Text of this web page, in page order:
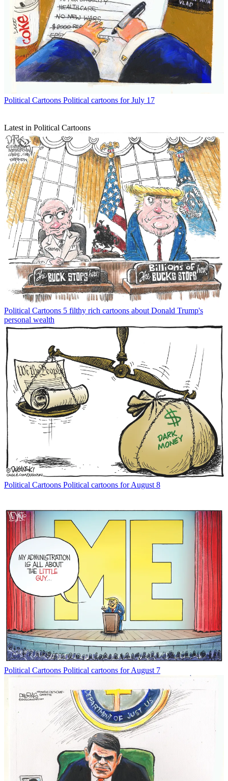
Political Cartoons Political cartoons for July 17
Latest in Political Cartoons
Political Cartoons 5 filthy rich cartoons about Donald Trump's
personal wealth
Political Cartoons Political cartoons for August 8
Political Cartoons Political cartoons for August 7